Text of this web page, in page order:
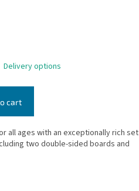
Delivery options
cart
all ages with an exceptionally rich set
two double-sided boards and